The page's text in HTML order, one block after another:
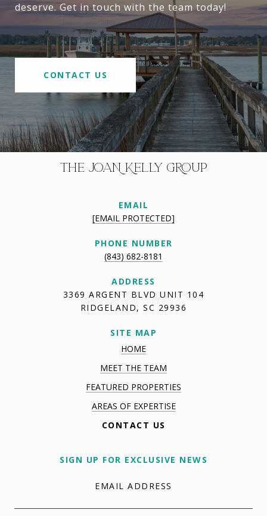
deserve. Get in touch with the team today!
CONTACT US
THE JOAN KELLY GROUP
EMAIL
[EMAIL PROTECTED]
PHONE NUMBER
(843) 682-8181
ADDRESS
3369 ARGENT BLVD UNIT 104
RIDGELAND, SC 29936
SITE MAP
HOME
MEET THE TEAM
FEATURED PROPERTIES
AREAS OF EXPERTISE
CONTACT US
SIGN UP FOR EXCLUSIVE NEWS
EMAIL ADDRESS